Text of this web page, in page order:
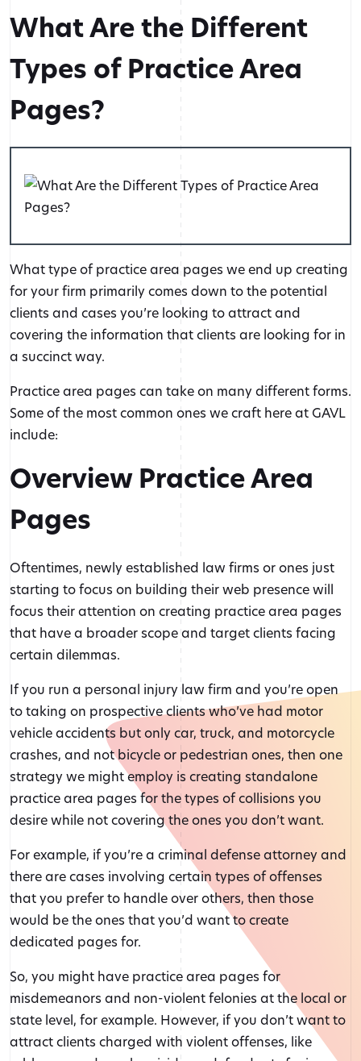
What Are the Different
Types of Practice Area
Pages?
What type of practice area pages we end up creating
for your firm primarily comes down to the potential
clients and cases you’re looking to attract and
covering the information that clients are looking for in
a succinct way.
Practice area pages can take on many different forms.
Some of the most common ones we craft here at GAVL
include:
Overview Practice Area
Pages
Oftentimes, newly established law firms or ones just
starting to focus on building their web presence will
focus their attention on creating practice area pages
that have a broader scope and target clients facing
certain dilemmas.
If you run a personal injury law firm and you’re open
to taking on prospective clients who’ve had motor
vehicle accidents but only car, truck, and motorcycle
crashes, and not bicycle or pedestrian ones, then one
strategy we might employ is creating standalone
practice area pages for the types of collisions you
desire while not covering the ones you don’t want.
For example, if you’re a criminal defense attorney and
there are cases involving certain types of offenses
that you prefer to handle over others, then those
would be the ones that you’d want to create
dedicated pages for.
So, you might have practice area pages for
misdemeanors and non-violent felonies at the local or
state level, for example. However, if you don’t want to
attract clients charged with violent offenses, like